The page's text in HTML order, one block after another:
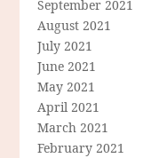
September 2021
August 2021
July 2021
June 2021
May 2021
April 2021
March 2021
February 2021